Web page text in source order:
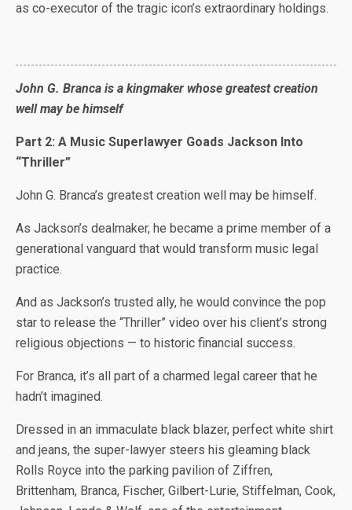
as co-executor of the tragic icon’s extraordinary holdings.
John G. Branca is a kingmaker whose greatest creation
well may be himself
Part 2: A Music Superlawyer Goads Jackson Into
“Thriller”
John G. Branca’s greatest creation well may be himself.
As Jackson’s dealmaker, he became a prime member of a
generational vanguard that would transform music legal
practice.
And as Jackson’s trusted ally, he would convince the pop
star to release the “Thriller” video over his client’s strong
religious objections — to historic financial success.
For Branca, it’s all part of a charmed legal career that he
hadn’t imagined.
Dressed in an immaculate black blazer, perfect white shirt
and jeans, the super-lawyer steers his gleaming black
Rolls Royce into the parking pavilion of Ziffren,
Brittenham, Branca, Fischer, Gilbert-Lurie, Stiffelman, Cook,